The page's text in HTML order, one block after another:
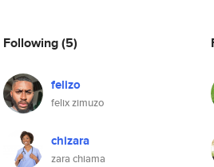
Following(5)
felizo
felix zimuzo
chizara
zara chiama